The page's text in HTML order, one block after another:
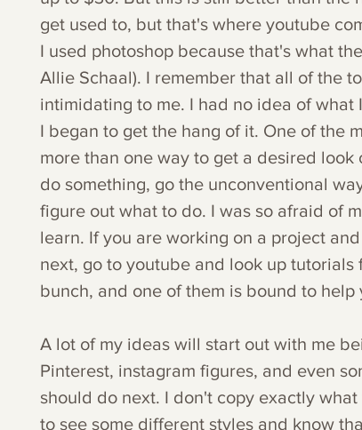
get used to, but that's where youtube
I used photoshop because that's what
Allie Schaal). I remember that all of the
intimidating to me. I had no idea of
I began to get the hang of it. One of the
more than one way to get a desired
do something, go the unconventional
figure out what to do. I was so afraid of
learn. If you are working on a project
next, go to youtube and look up
bunch, and one of them is bound to help
A lot of my ideas will start out with me
Pinterest, instagram figures, and even
should do next. I don't copy exactly
to see some different styles and know